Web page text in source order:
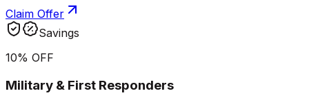
Claim Offer
Savings
10% OFF
Military & First Responders